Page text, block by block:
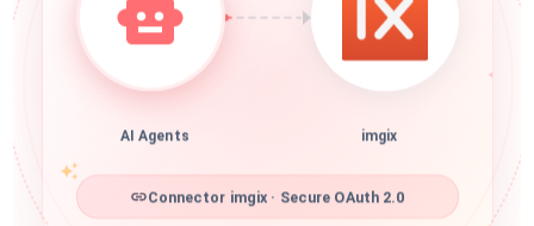
AI Agents imgix
Connector imgix · Secure OAuth 2.0